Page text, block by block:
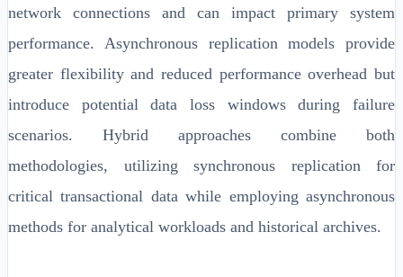
network connections and can impact primary system
performance. Asynchronous replication models provide
greater flexibility and reduced performance overhead but
introduce potential data loss windows during failure
scenarios. Hybrid approaches combine both
methodologies, utilizing synchronous replication for
critical transactional data while employing asynchronous
methods for analytical workloads and historical archives.